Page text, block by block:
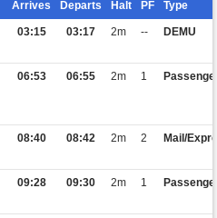
Arrives Departs Halt PF Type
03:15 03:17 2m -- DEMU
06:53 06:55 2m 1
08:40 08:42 2m 2 Mail/
09:28 09:30 2m 1